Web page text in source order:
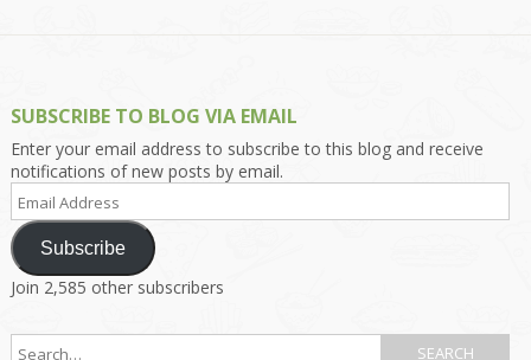
SUBSCRIBE TO BLOG VIA EMAIL
Enter your email address to subscribe to this blog and receive
notifications of new posts by email.
Email
Address
Subscribe
Join 2,585 other subscribers